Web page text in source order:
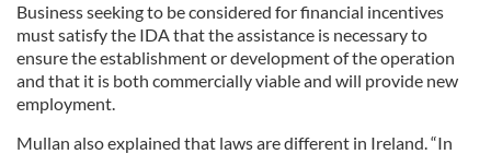
Business seeking to be considered for financial incentives
must satisfy the IDA that the assistance is necessary to
ensure the establishment or development of the operation
and that it is both commercially viable and will provide new
employment.
Mullan also explained that laws are different in Ireland. “In